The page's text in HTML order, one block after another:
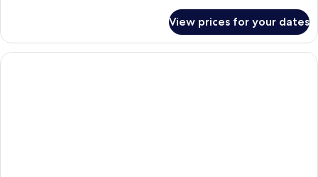
With
Sofabed
Bedroom
Kings
View prices for your dates